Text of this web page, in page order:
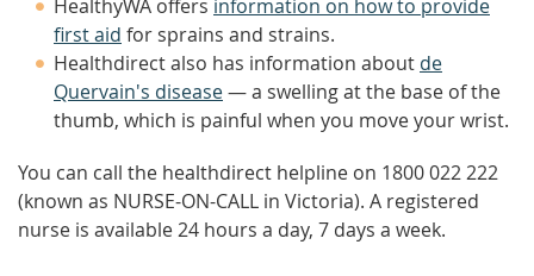
HealthyWA offers information on how to provide
first aid for sprains and strains.
Healthdirect also has information about de
Quervain's disease— a swelling at the base of the
thumb, which is painful when you move your wrist.
You can call the healthdirect helpline on 1800 022 222
(known as NURSE-ON-CALL in Victoria). A registered
nurse is available 24 hours a day, 7 days a week.